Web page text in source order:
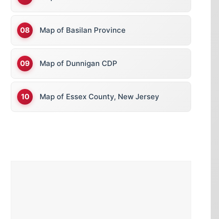
Map of Basilan Province
Map of Dunnigan CDP
Map of Essex County, New Jersey